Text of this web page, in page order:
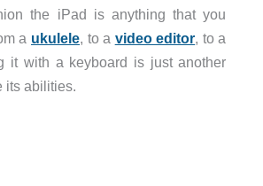
the iPad is anything that you
a ukulele , to a video editor , to a
it with a keyboard is just another
its abilities.